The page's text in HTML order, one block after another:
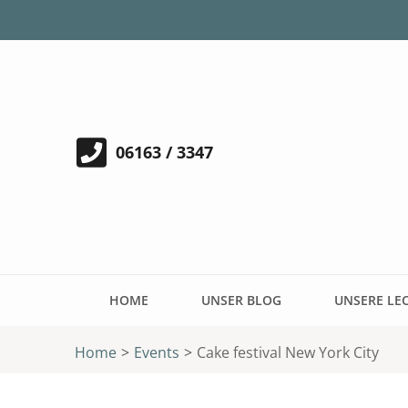
06163 / 3347
HOME UNSER BLOG UNSERE
Home > Events > Cake festival New York City